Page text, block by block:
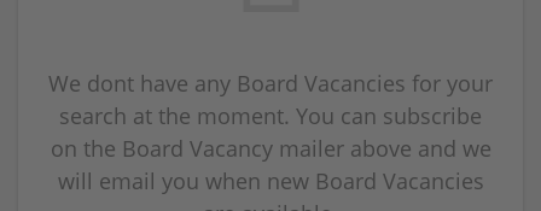
We dont have any Board Vacancies for your
search at the moment. You can subscribe
on the Board Vacancy mailer above and we
will email you when new Board Vacancies